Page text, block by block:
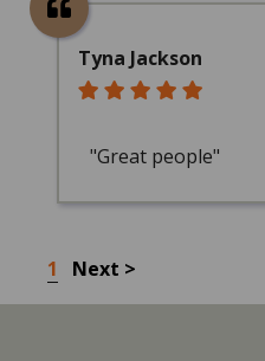
Tyna Jackson
"Great people"
1 Next >